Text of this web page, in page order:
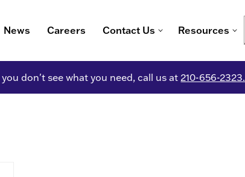
News Careers Contact Us Resources
don't see what you need, call us at 210-656-2323.